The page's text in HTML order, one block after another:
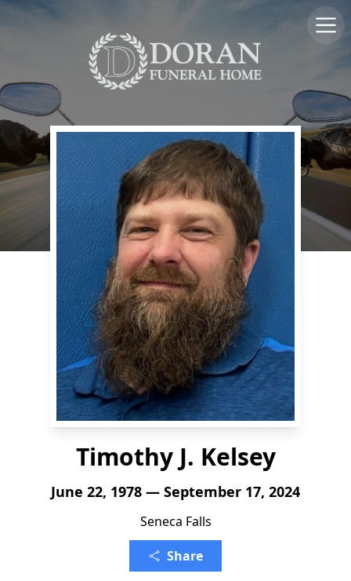
Timothy J. Kelsey
June 22, 1978 — September 17, 2024
Seneca Falls
Share